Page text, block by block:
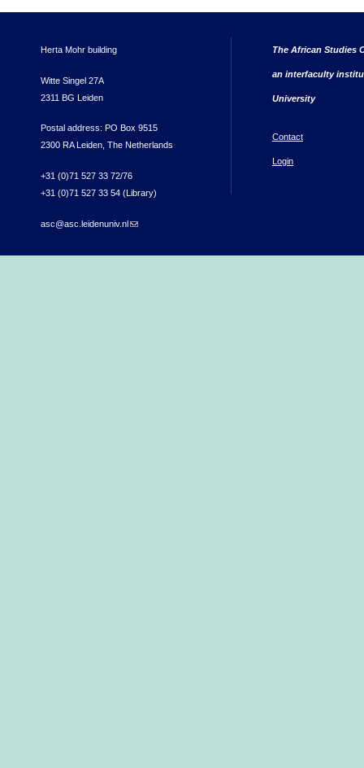
Herta Mohr building
Witte Singel 27A
2311 BG Leiden
Postal address: PO Box 9515
2300 RA Leiden, The Netherlands
+31 (0)71 527 33 72/76
+31 (0)71 527 33 54 (Library)
asc@asc.leidenuniv.nl(link sends e-mail)
The African Studies
an interfaculty
University
Contact
Login